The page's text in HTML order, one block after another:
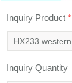
Inquiry Product *
Inquiry Quantity